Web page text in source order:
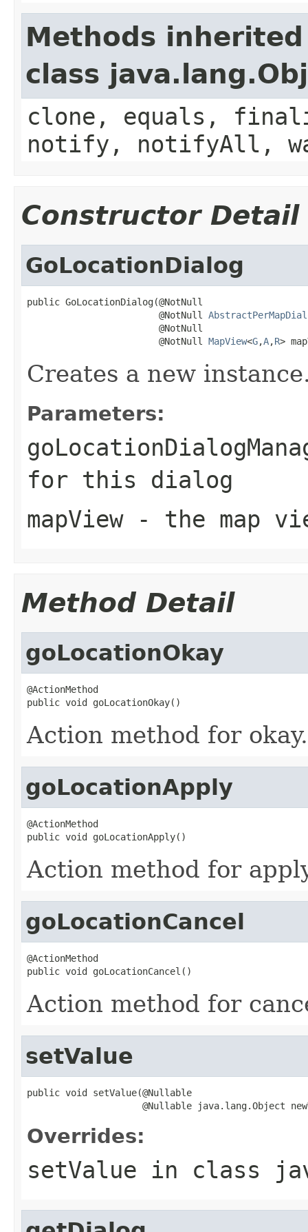
Methods
class
clone, equals,
notify, notifyAll,
Constructor Detail
GoLocationDialog
public GoLocationDialog(@NotNull
                        @NotNull
                        @NotNull
                        @NotNull
MapView<G,A,R>
Creates a new
Parameters:
for this dialog
mapView- the map
Method Detail
goLocationOkay
@ActionMethod
public void goLocationOkay()
Action method for okay.
goLocationApply
@ActionMethod
public void goLocationApply()
Action method for
goLocationCancel
@ActionMethod
public void goLocationCancel()
Action method for
setValue
public void setValue(@Nullable
@Nullable java.lang.Object
Overrides:
setValue in class